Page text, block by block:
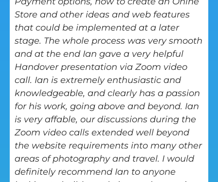
Store and other ideas and web features
that could be implemented at a later
stage. The whole process was very smooth
and at the end Ian gave a very helpful
Handover presentation via Zoom video
call. Ian is extremely enthusiastic and
knowledgeable, and clearly has a passion
for his work, going above and beyond. Ian
is very affable, our discussions during the
Zoom video calls extended well beyond
the website requirements into many other
areas of photography and travel. I would
definitely recommend Ian to anyone